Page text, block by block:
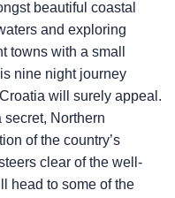
beautiful coastal
and exploring
towns with a small
nine night journey
will surely appeal.
Northern
of the country’s
clear of the well-
head to some of the